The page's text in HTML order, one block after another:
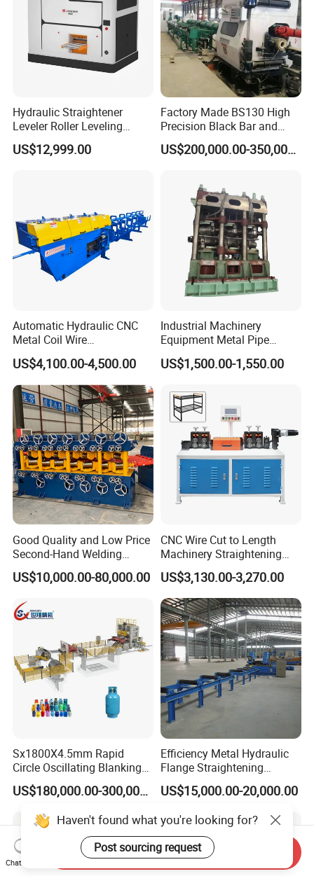
Hydraulic Straightener
Leveler Roller Leveling
Machine with Adjustable
Pressure for Thin Metal
US$12,999.00
Factory Made BS130 High
Precision Black Bar and
Bright Bar Straightening
Machine Also for Brass Bar
US$200,000.00-350,000.00
Automatic Hydraulic CNC
Metal Coil Wire
Straightening Machine
US$4,100.00-4,500.00
Industrial Machinery
Equipment Metal Pipe
Production Vertical Leveling
Corrective Machine
US$1,500.00-1,550.00
Good Quality and Low Price
Second-Hand Welding
Machine Wire Straightener
US$10,000.00-80,000.00
CNC Wire Cut to Length
Machinery Straightening
and Cutting Machine for
Mesh Manufacturing
US$3,130.00-3,270.00
Sx1800X4.5mm Rapid
Circle Oscillating Blanking
Line for Gas Cylinder
US$180,000.00-300,000.00
Efficiency Metal Hydraulic
Flange Straightening
Machine H-Beam Flange
Straightening Machine
US$15,000.00-20,000.00
Haven't found what you're looking for?
Post sourcing request
Chat Now
Send Inquiry